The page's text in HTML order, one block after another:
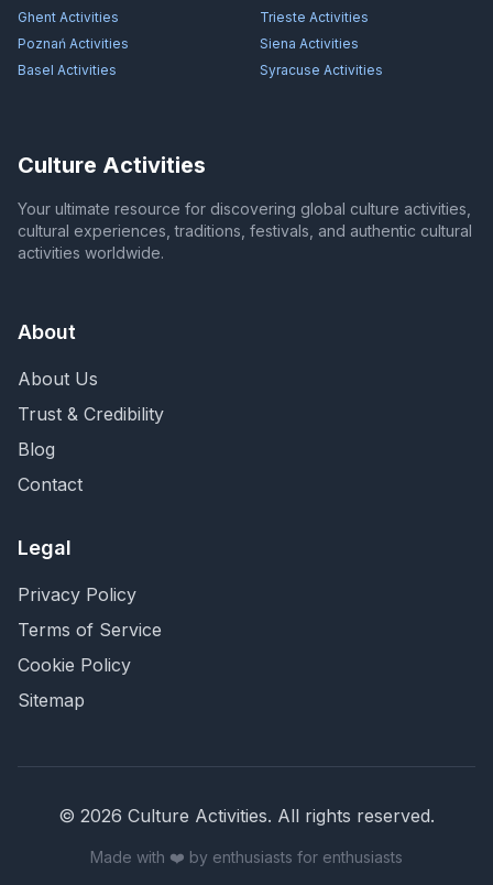
Ghent Activities Trieste Activities
Poznań Activities Siena Activities
Basel Activities Syracuse Activities
Culture Activities
Your ultimate resource for discovering global culture activities,
cultural experiences, traditions, festivals, and authentic cultural
activities worldwide.
About
About Us
Trust & Credibility
Blog
Contact
Legal
Privacy Policy
Terms of Service
Cookie Policy
Sitemap
© 2026 Culture Activities. All rights reserved.
Made with ❤️ by enthusiasts for enthusiasts